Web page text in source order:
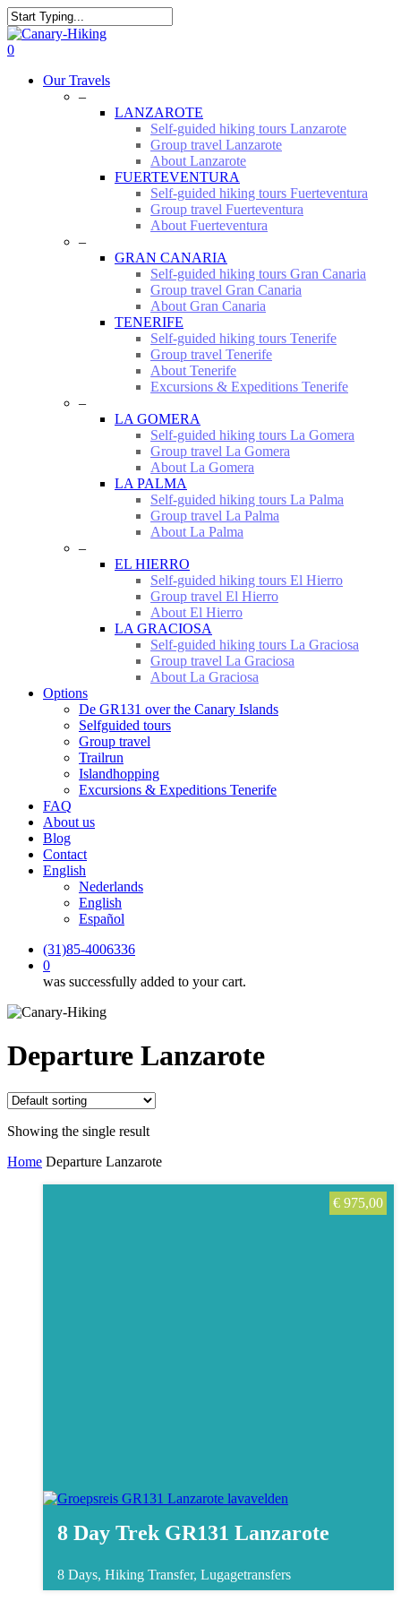
Skip
to
main
Close
Search
0
Our Travels
–
LANZAROTE
Self-guided hiking tours Lanzarote
Group travel Lanzarote
About Lanzarote
FUERTEVENTURA
Self-guided hiking tours Fuerteventura
Group travel Fuerteventura
About Fuerteventura
–
GRAN CANARIA
Self-guided hiking tours Gran Canaria
Group travel Gran Canaria
About Gran Canaria
TENERIFE
Self-guided hiking tours Tenerife
Group travel Tenerife
About Tenerife
Excursions & Expeditions Tenerife
–
LA GOMERA
Self-guided hiking tours La Gomera
Group travel La Gomera
About La Gomera
LA PALMA
Self-guided hiking tours La Palma
Group travel La Palma
About La Palma
–
EL HIERRO
Self-guided hiking tours El Hierro
Group travel El Hierro
About El Hierro
LA GRACIOSA
Self-guided hiking tours La Graciosa
Group travel La Graciosa
About La Graciosa
Options
De GR131 over the Canary Islands
Selfguided tours
Group travel
Trailrun
Islandhopping
Excursions & Expeditions Tenerife
FAQ
About us
Blog
Contact
English
Nederlands
English
Español
(31)85-4006336
0
was successfully added to your cart.
Departure Lanzarote
Showing the single result
Home Departure Lanzarote
8 Day Trek GR131 Lanzarote
€ 975,00
8 Days, Hiking Transfer, Lugagetransfers